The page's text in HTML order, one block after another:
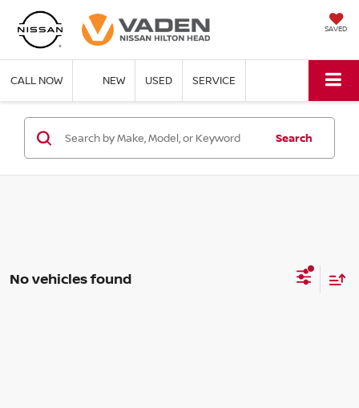
SAVED
CALL NOW NEW USED SERVICE
Search
No vehicles found